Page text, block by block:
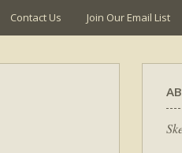
Contact Us Join Our Email List